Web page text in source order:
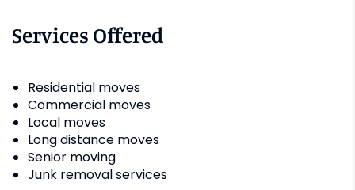
Services Offered
Residential moves
Commercial moves
Local moves
Long distance moves
Senior moving
Junk removal services